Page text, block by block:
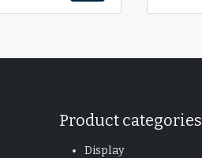
Product categories
Display